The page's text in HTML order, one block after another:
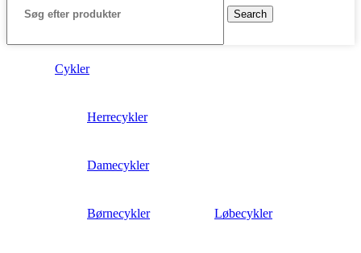
Search
Cykler
Herrecykler
Damecykler
Børnecykler Løbecykler